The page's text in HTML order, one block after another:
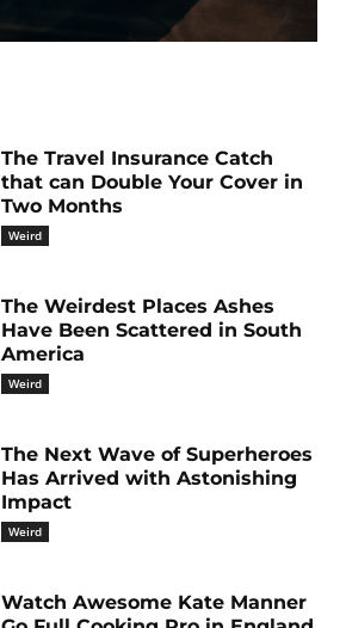
The Travel Insurance Catch
that can Double Your Cover in
Two Months
Weird
The Weirdest Places Ashes
Have Been Scattered in South
America
Weird
The Next Wave of Superheroes
Has Arrived with Astonishing
Impact
Weird
Watch Awesome Kate Manner